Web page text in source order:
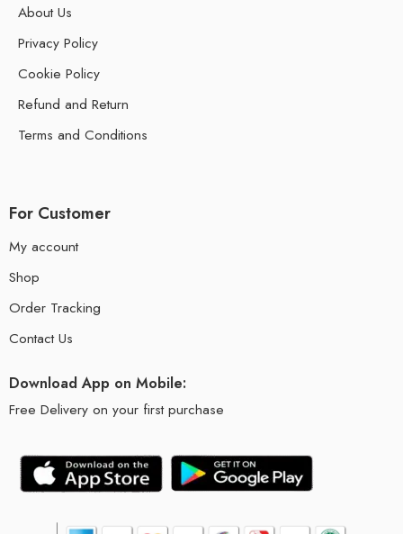
About Us
Privacy Policy
Cookie Policy
Refund and Return
Terms and Conditions
For Customer
My account
Shop
Order Tracking
Contact Us
Download App on Mobile:
Free Delivery on your first purchase